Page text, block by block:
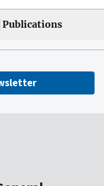
Publications